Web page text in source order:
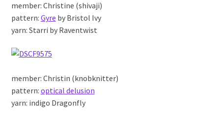
member: Christine (shivaji)
pattern: Gyre by Bristol Ivy
yarn: Starri by Raventwist
member: Christin (knobknitter)
pattern: optical delusion
yarn: indigo Dragonfly